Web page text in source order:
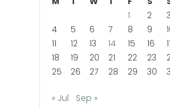
1
2
3
4
5 6 7 8 9
11
12 13 14 15 16
18
19 20 21 22 23
25
26 27 28 29 30
« Jul Sep »